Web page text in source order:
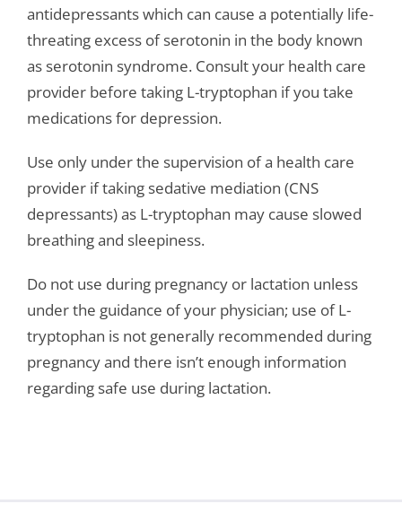
antidepressants which can cause a potentially life-
threating excess of serotonin in the body known
as serotonin syndrome. Consult your health care
provider before taking L-tryptophan if you take
medications for depression.
Use only under the supervision of a health care
provider if taking sedative mediation (CNS
depressants) as L-tryptophan may cause slowed
breathing and sleepiness.
Do not use during pregnancy or lactation unless
under the guidance of your physician; use of L-
tryptophan is not generally recommended during
pregnancy and there isn’t enough information
regarding safe use during lactation.